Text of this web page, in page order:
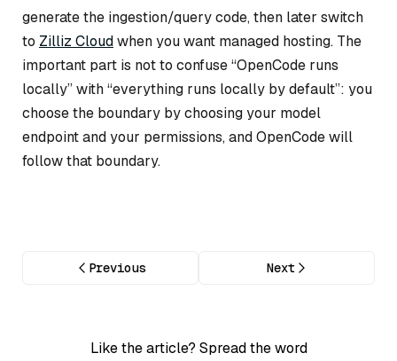
generate the ingestion/query code, then later switch
to Zilliz Cloudwhen you want managed hosting. The
important part is not to confuse “OpenCode runs
locally” with “everything runs locally by default”: you
choose the boundary by choosing your model
endpoint and your permissions, and OpenCode will
follow that boundary.
Previous Next
Like the article? Spread the word